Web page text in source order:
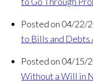
Posted on 04/22/
to Bills and Debts
Posted on 04/15/
Without a Will in